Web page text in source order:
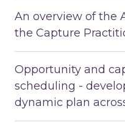
An overview of the
the Capture
Opportunity and
scheduling -
dynamic plan